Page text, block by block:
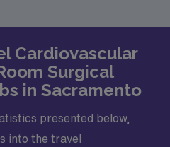
Cardiovascular
Surgical
in Sacramento
presented below,
into the travel